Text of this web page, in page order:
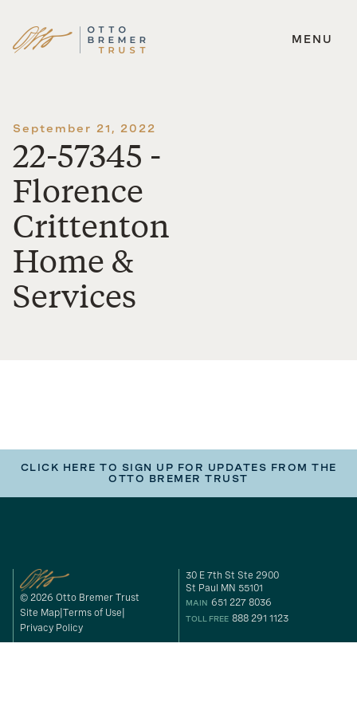
Skip
MENU
September 21, 2022
22-57345 -
Florence
Crittenton
Home &
Services
CLICK HERE TO SIGN UP FOR UPDATES FROM THE
OTTO BREMER TRUST
© 2026 Otto Bremer Trust
Site Map Terms of Use
Privacy Policy
30 E 7th St Ste 2900
St Paul MN 55101
MAIN 651 227 8036
TOLL FREE 888 291 1123